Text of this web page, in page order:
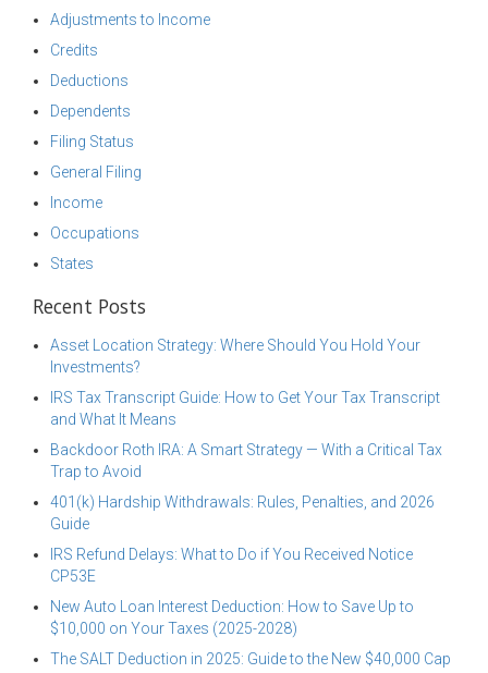
Adjustments to Income
Credits
Deductions
Dependents
Filing Status
General Filing
Income
Occupations
States
Recent Posts
Asset Location Strategy: Where Should You Hold Your
Investments?
IRS Tax Transcript Guide: How to Get Your Tax Transcript
and What It Means
Backdoor Roth IRA: A Smart Strategy — With a Critical Tax
Trap to Avoid
401(k) Hardship Withdrawals: Rules, Penalties, and 2026
Guide
IRS Refund Delays: What to Do if You Received Notice
CP53E
New Auto Loan Interest Deduction: How to Save Up to
$10,000 on Your Taxes (2025-2028)
The SALT Deduction in 2025: Guide to the New $40,000 Cap